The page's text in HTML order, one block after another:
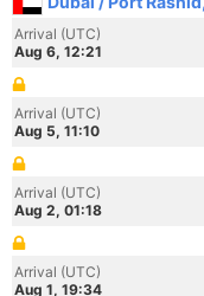
Arrival (UTC)
Aug 6, 12:21
Arrival (UTC)
Aug 5, 11:10
Arrival (UTC)
Aug 2, 01:18
Arrival (UTC)
Aug 1, 19:34